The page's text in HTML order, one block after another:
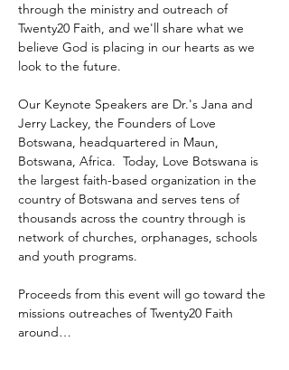
through the ministry and outreach of
Twenty20 Faith, and we'll share what we
believe God is placing in our hearts as we
look to the future.
Our Keynote Speakers are Dr.'s Jana and
Jerry Lackey, the Founders of Love
Botswana, headquartered in Maun,
Botswana, Africa.  Today, Love Botswana is
the largest faith-based organization in the
country of Botswana and serves tens of
thousands across the country through is
network of churches, orphanages, schools
and youth programs.
Proceeds from this event will go toward the
missions outreaches of Twenty20 Faith
around…